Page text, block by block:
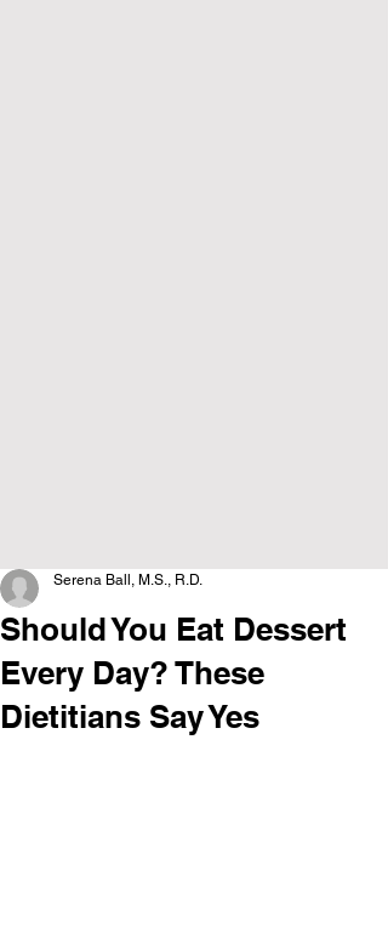
Should You Eat Dessert
Every Day? These
Dietitians Say Yes
Serena Ball, M.S., R.D.